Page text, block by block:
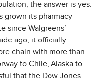
the answer is yes.
grown its pharmacy
since Walgreens’
ago, it officially
chain with more than
to Chile, Alaska to
that the Dow Jones